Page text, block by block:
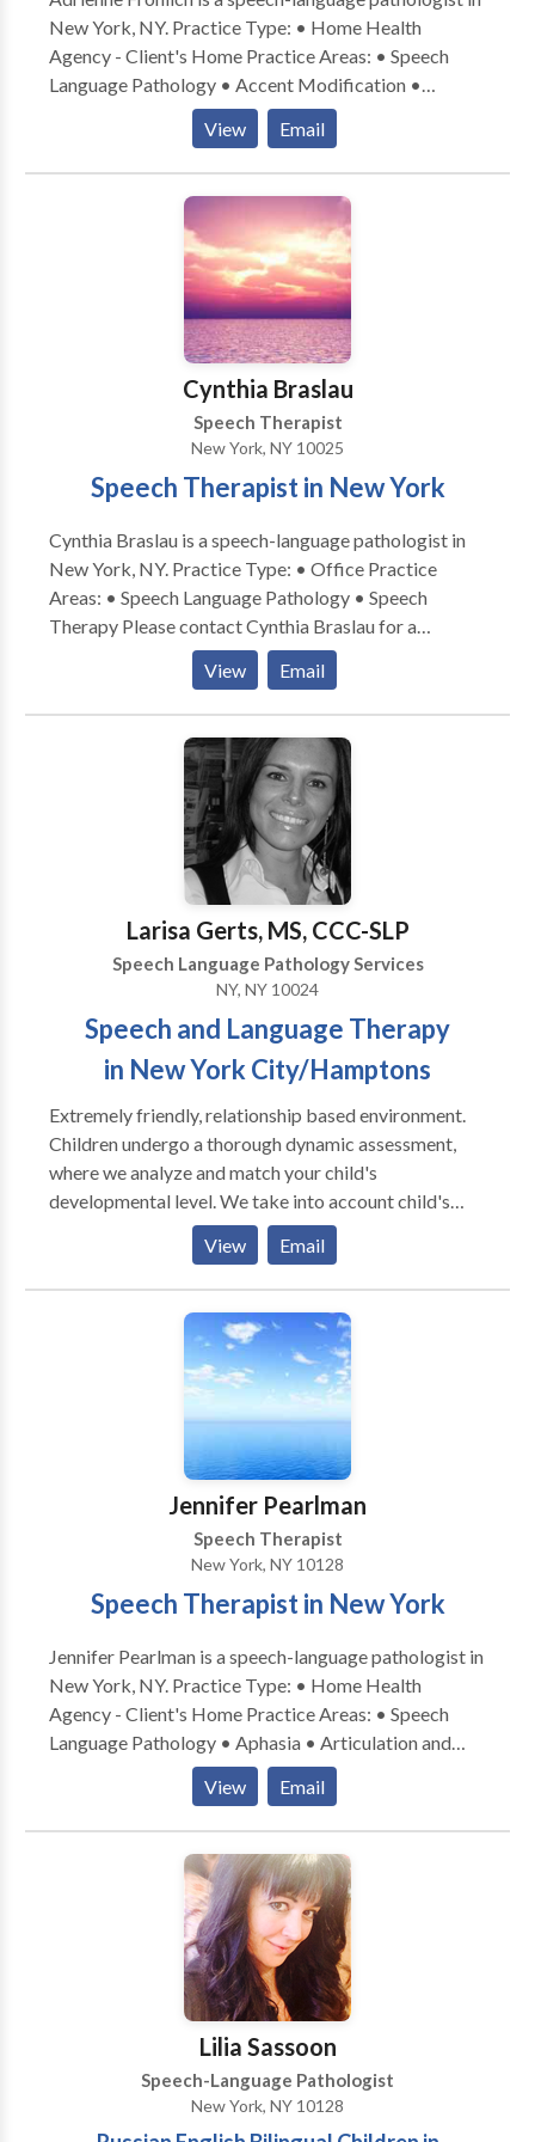
New York, NY. Practice Type: • Home Health
Agency - Client's Home Practice Areas: • Speech
Language Pathology • Accent Modification •
Aphasia • Apraxia • Articulation and Phonological
Process Disorders • Cognitive-Communication
Disorders • Communication Improvement and Public
Speaking • Language acquisition disorders •
Multilingualism • Neurogenic Communication
Disorders • Phonology Disorders • SLP
developmental disabilities • Speech Therapy •
Swallowing disorders • Voice Disorders Please
contact Adrienne Frohlich for a consultation.
View Email
Cynthia Braslau
Speech Therapist
New York, NY 10025
Speech Therapist in New York
Cynthia Braslau is a speech-language pathologist in
New York, NY. Practice Type: • Office Practice
Areas: • Speech Language Pathology • Speech
Therapy Please contact Cynthia Braslau for a
View Email
Larisa Gerts, MS, CCC-SLP
Speech Language Pathology Services
NY, NY 10024
Speech and Language Therapy
in New York City/Hamptons
Extremely friendly, relationship based environment.
Children undergo a thorough dynamic assessment,
where we analyze and match your child's
developmental level. We take into account child's
individual differences (sensory, physical, cognitive,
social - emotional development) and your child's
unique way of taking in the information from the
world. We take into account the biological
differences that may be influencing your child's
ability to learn and grow. We strongly believe in
think that it is a critical element in helping a child
return to a healthy developmental path. * Individual as
well as group therapy are available.
View Email
Jennifer Pearlman
Speech Therapist
New York, NY 10128
Speech Therapist in New York
Jennifer Pearlman is a speech-language pathologist in
New York, NY. Practice Type: • Home Health
Agency - Client's Home Practice Areas: • Speech
Language Pathology • Aphasia • Articulation and
Phonological Process Disorders • Augmentative
Alternative Communication • Autism • Cleft palate •
Cognitive-Communication Disorders • Language
acquisition disorders • Learning disabilities •
Neurogenic Communication Disorders • Phonology
Disorders • SLP developmental disabilities • Speech
Therapy • Swallowing disorders Please contact
Jennifer Pearlman for a consultation.
View Email
Lilia Sassoon
Speech-Language Pathologist
New York, NY 10128